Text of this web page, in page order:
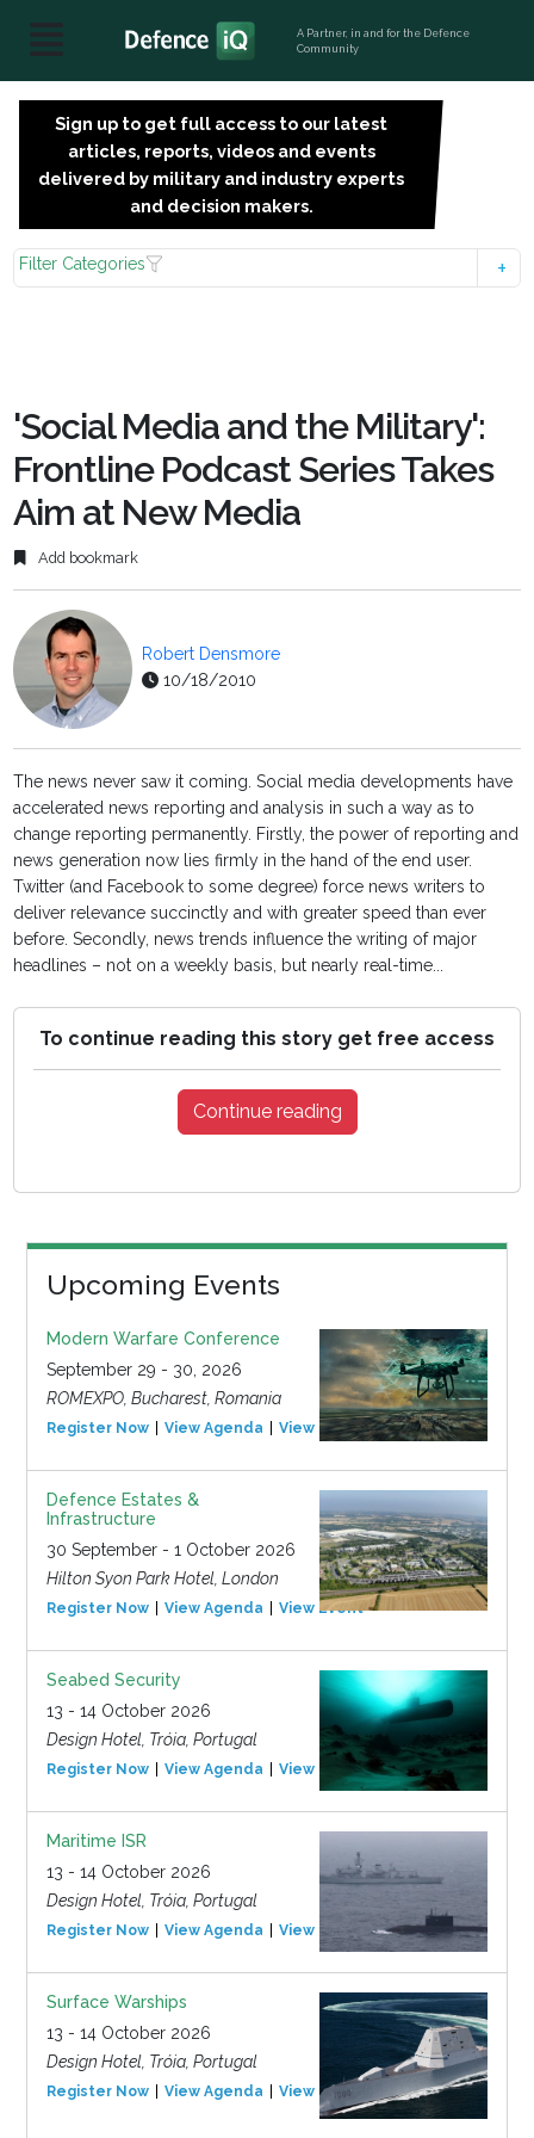
A Partner, in and for the Defence
Community
Sign up to get full access to our latest
articles, reports, videos and events
delivered by military and industry experts
and decision makers.
Filter Categories
'Social Media and the Military':
Frontline Podcast Series Takes
Aim at New Media
Add bookmark
Robert Densmore
10/18/2010
The news never saw it coming. Social media developments have
accelerated news reporting and analysis in such a way as to
change reporting permanently. Firstly, the power of reporting and
news generation now lies firmly in the hand of the end user.
Twitter (and Facebook to some degree) force news writers to
deliver relevance succinctly and with greater speed than ever
before. Secondly, news trends influence the writing of major
headlines – not on a weekly basis, but nearly real-time...
To continue reading this story get free access
Continue reading
Upcoming Events
Modern Warfare Conference
September 29 - 30, 2026
ROMEXPO, Bucharest, Romania
Register Now View Agenda View Event
Defence Estates &
Infrastructure
30 September - 1 October 2026
Hilton Syon Park Hotel, London
Register Now View Agenda View Event
Seabed Security
13 - 14 October 2026
Design Hotel, Tróia, Portugal
Register Now View Agenda View Event
Maritime ISR
13 - 14 October 2026
Design Hotel, Tróia, Portugal
Register Now View Agenda View Event
Surface Warships
13 - 14 October 2026
Design Hotel, Tróia, Portugal
Register Now View Agenda View Event